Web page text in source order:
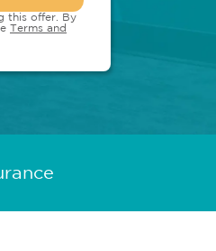
this offer. By
Terms and